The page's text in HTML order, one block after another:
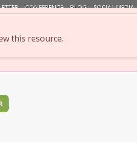
this resource.
CONFERENCE BLOG SOCIAL MEDIA